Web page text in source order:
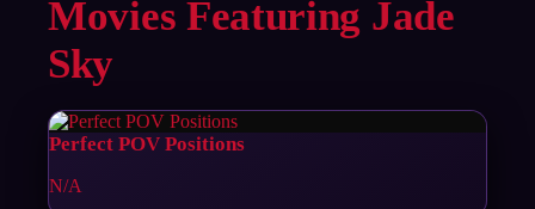
Movies Featuring Jade
Sky
Perfect POV Positions
N/A